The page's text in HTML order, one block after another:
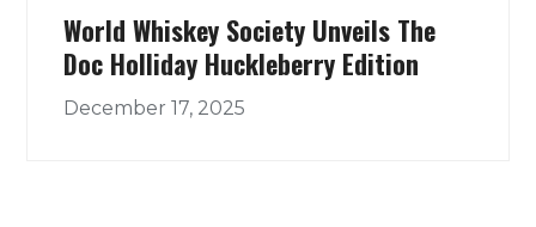
World Whiskey Society Unveils The
Doc Holliday Huckleberry Edition
December 17, 2025